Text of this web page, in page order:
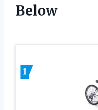
Below
1